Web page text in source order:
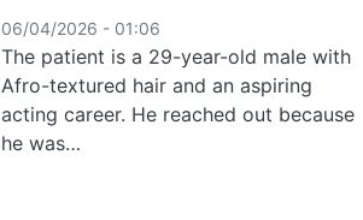
06/04/2026 - 01:06
The patient is a 29-year-old male with
Afro-textured hair and an aspiring
acting career. He reached out because
he was…